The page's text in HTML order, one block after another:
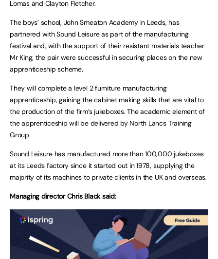
Lomas and Clayton Fletcher.
The boys’ school, John Smeaton Academy in Leeds, has
partnered with Sound Leisure as part of the manufacturing
festival and, with the support of their resistant materials teacher
Mr King, the pair were successful in securing places on the new
apprenticeship scheme.
They will complete a level 2 furniture manufacturing
apprenticeship, gaining the cabinet making skills that are vital to
the production of the firm’s jukeboxes. The academic element of
the apprenticeship will be delivered by North Lancs Training
Group.
Sound Leisure has manufactured more than 100,000 jukeboxes
at its Leeds factory since it started out in 1978, supplying the
majority of its machines to private clients in the UK and overseas.
Managing director Chris Black said: